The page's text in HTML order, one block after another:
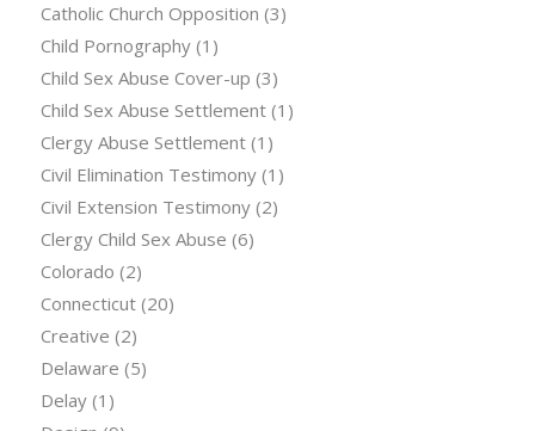
Catholic Church Opposition (3)
Child Pornography(1)
Child Sex Abuse Cover-up (3)
Child Sex Abuse Settlement(1)
Clergy Abuse Settlement(1)
Civil Elimination Testimony(1)
Civil Extension Testimony(2)
Clergy Child Sex Abuse (6)
Colorado (2)
Connecticut(20)
Creative (2)
Delaware (5)
Delay(1)